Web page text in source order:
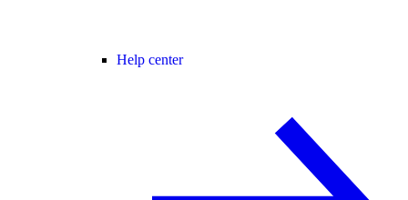
Help center